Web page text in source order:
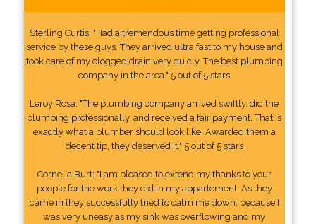
Sterling Curtis: "Had a tremendous time getting professional
service by these guys. They arrived ultra fast to my house and
took care of my clogged drain very quicly. The best plumbing
company in the area." 5 out of 5 stars
Leroy Rosa: "The plumbing company arrived swiftly, did the
plumbing professionally, and received a fair payment. That is
exactly what a plumber should look like. Awarded them a
decent tip, they deserved it." 5 out of 5 stars
Cornelia Burt: "I am pleased to extend my thanks to your
people for the work they did in my appartement. As they
came in they successfully tried to calm me down, because I
was very uneasy as my sink was overflowing and my